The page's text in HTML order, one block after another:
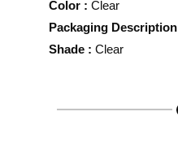
Color : Clear
Packaging Description
Shade : Clear